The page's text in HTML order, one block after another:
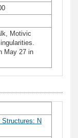
Motivic
May 27 in
Structures: N